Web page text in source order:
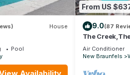
House
Pool
From US
9.0(87
The
the square
Air Conditioner
New Braunfels